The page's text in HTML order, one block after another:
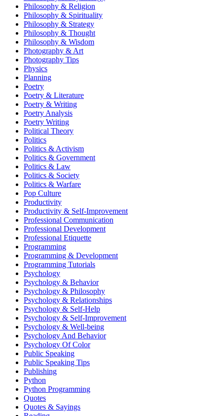
Philosophy & Religion
Philosophy & Spirituality
Philosophy & Strategy
Philosophy & Thought
Philosophy & Wisdom
Photography & Art
Photography Tips
Physics
Planning
Poetry
Poetry & Literature
Poetry & Writing
Poetry Analysis
Poetry Writing
Political Theory
Politics
Politics & Activism
Politics & Government
Politics & Law
Politics & Society
Politics & Warfare
Pop Culture
Productivity
Productivity & Self-Improvement
Professional Communication
Professional Development
Professional Etiquette
Programming
Programming & Development
Programming Tutorials
Psychology
Psychology & Behavior
Psychology & Philosophy
Psychology & Relationships
Psychology & Self-Help
Psychology & Self-Improvement
Psychology & Well-being
Psychology And Behavior
Psychology Of Color
Public Speaking
Public Speaking Tips
Publishing
Python
Python Programming
Quotes
Quotes & Sayings